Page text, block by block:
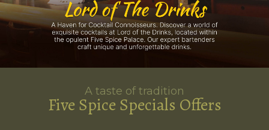
A taste of tradition
Five Spice Specials Offers